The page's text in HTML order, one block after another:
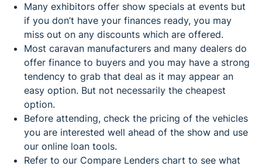
Many exhibitors offer show specials at events but
if you don’t have your finances ready, you may
miss out on any discounts which are offered.
Most caravan manufacturers and many dealers do
offer finance to buyers and you may have a strong
tendency to grab that deal as it may appear an
easy option. But not necessarily the cheapest
option.
Before attending, check the pricing of the vehicles
you are interested well ahead of the show and use
our online loan tools.
Refer to our Compare Lenders chart to see what